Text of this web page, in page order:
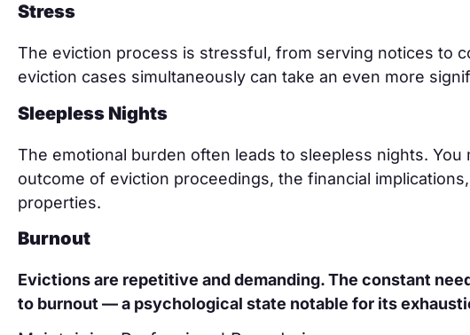
Stress
The eviction process is stressful, from serving notices to
eviction cases simultaneously can take an even more
Sleepless Nights
The emotional burden often leads to sleepless nights.
outcome of eviction proceedings, the financial
properties.
Burnout
Evictions are repetitive and demanding. The constant
to burnout — a psychological state notable for its